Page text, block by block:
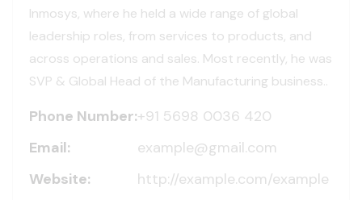
Inmosys, where he held a wide range of global
leadership roles, from services to products, and
across operations and sales. Most recently, he was
SVP & Global Head of the Manufacturing business..
Phone Number:
Email:
Website:
+91 5698 0036 420
example@gmail.com
http://example.com/example